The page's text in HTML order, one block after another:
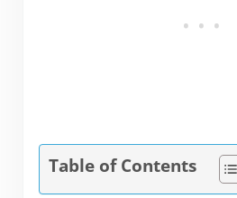
Table of Contents